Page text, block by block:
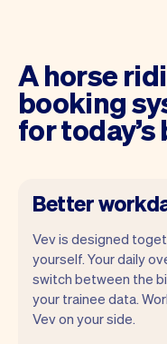
A horse
booking
for
Better
Vev is designed
yourself. Your daily
switch between the
your trainee data.
Vev on your side.
Vev lets you
get a